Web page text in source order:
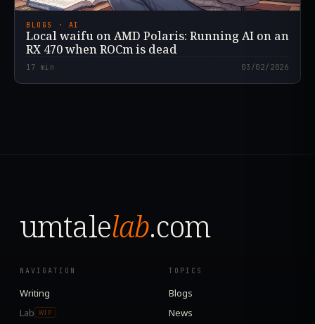
BLOGS · AI
Local waifu on AMD Polaris: Running AI on an
RX 470 when ROCm is dead
17 min 03/02/2026
umtalelab.com
NAVIGATION
Writing
Lab
WIP
TOPICS
Blogs
News